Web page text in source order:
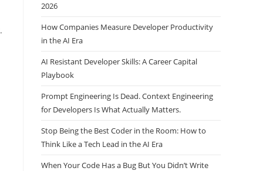
2026
How Companies Measure Developer Productivity
in the AI Era
AI Resistant Developer Skills: A Career Capital
Playbook
Prompt Engineering Is Dead. Context Engineering
for Developers Is What Actually Matters.
Stop Being the Best Coder in the Room: How to
Think Like a Tech Lead in the AI Era
When Your Code Has a Bug But You Didn’t Write